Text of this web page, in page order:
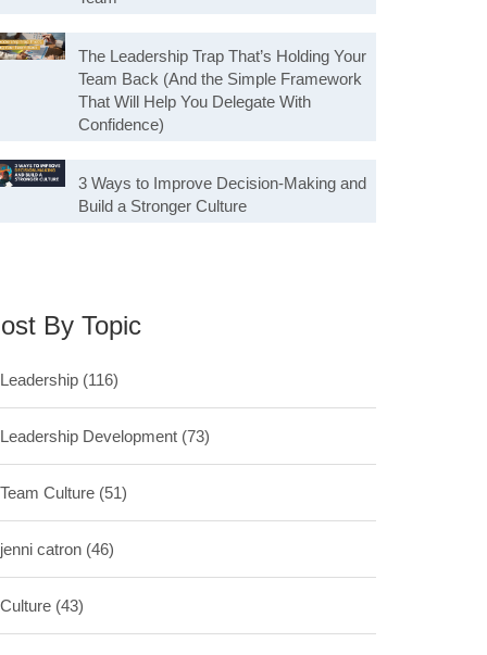
The Leadership Trap That’s Holding Your
Team Back (And the Simple Framework
That Will Help You Delegate With
Confidence)
3 Ways to Improve Decision-Making and
Build a Stronger Culture
By Topic
Leadership (116)
Leadership Development (73)
Team Culture (51)
jenni catron (46)
Culture (43)